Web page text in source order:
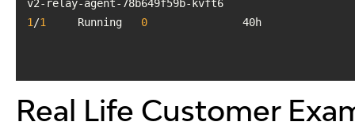
1 /1
     Running
0
Real Life Customer